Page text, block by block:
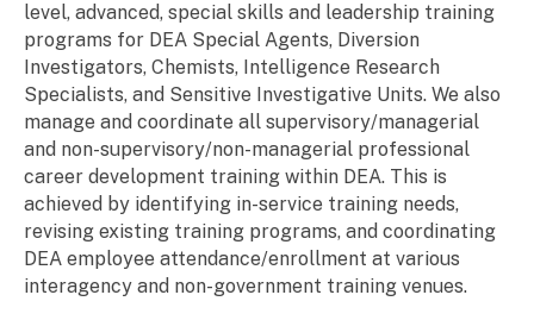
level, advanced, special skills and leadership training
programs for DEA Special Agents, Diversion
Investigators, Chemists, Intelligence Research
Specialists, and Sensitive Investigative Units. We also
manage and coordinate all supervisory/managerial
and non-supervisory/non-managerial professional
career development training within DEA. This is
achieved by identifying in-service training needs,
revising existing training programs, and coordinating
DEA employee attendance/enrollment at various
interagency and non-government training venues.